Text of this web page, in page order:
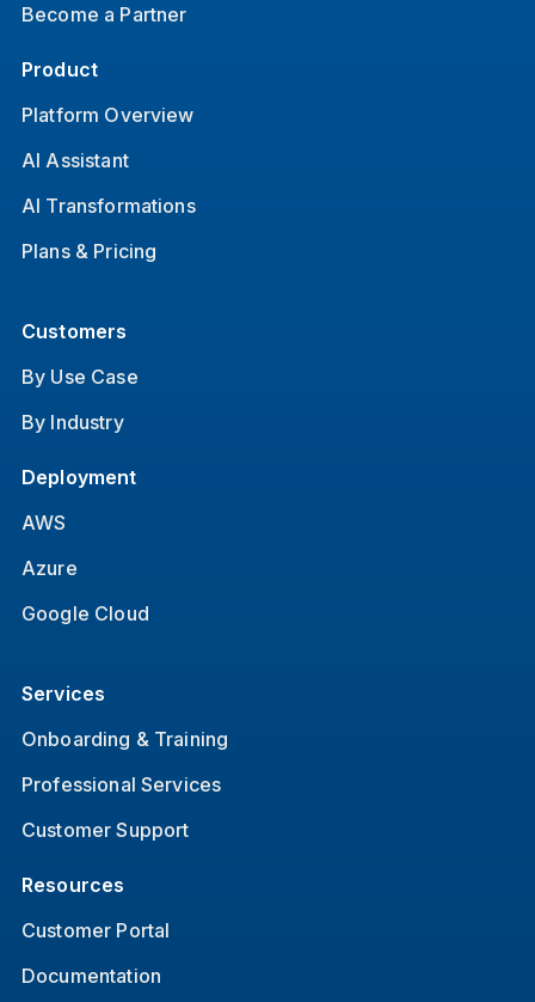
Become a Partner
Product
Platform Overview
AI Assistant
AI Transformations
Plans & Pricing
Customers
By Use Case
By Industry
Deployment
AWS
Azure
Google Cloud
Services
Onboarding & Training
Professional Services
Customer Support
Resources
Customer Portal
Documentation